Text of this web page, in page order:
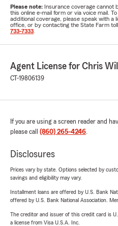
Please note: Insurance coverage cannot
this online e-mail form or via voice mail.
additional coverage, please speak with a
office, or by contacting the State Farm
733-7333
Agent License for Chris
CT-19806139
If you are using a screen reader and
please call (860) 265-4246.
Disclosures
Prices vary by state. Options selected by
savings and eligibility may vary.
Installment loans are offered by U.S. Bank
offered by U.S. Bank National Association.
The creditor and issuer of this credit card is
a license from Visa U.S.A. Inc.